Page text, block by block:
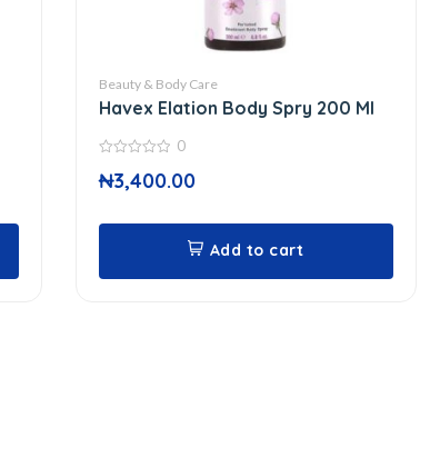
Beauty & Body Care
Havex Elation Body Spry 200 Ml
out
of
0
₦3,400.00
Add to cart